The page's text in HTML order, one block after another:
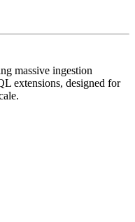
massive ingestion
extensions, designed for